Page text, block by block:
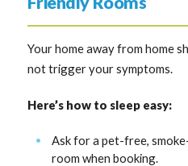
Your home away from home
not trigger your symptoms.
Here’s how to sleep easy:
Ask for a pet-free,
room when booking.